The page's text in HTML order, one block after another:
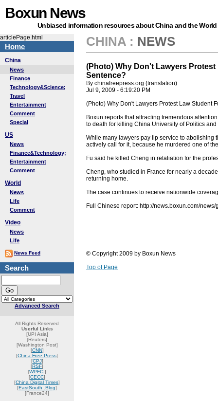
Boxun News
Unbiased information resources about China and the World
articlePage.html
Home
China
News
Finance
Technology&Science;
Travel
Entertainment
Comment
Special
US
News
Finance&Technology;
Entertainment
Comment
World
News
Life
Comment
Video
News
Life
News Feed
Search
Advanced Search
All Rights Reserved
Userful Links
[UPI Asia]
[Reuters]
[Washington Post]
[CNN]
[China Free Press]
[CPJ]
[RSF]
[WPFC ]
[CECC]
[China Digital Times]
[EastSouth..Blog]
[France24]
CHINA : NEWS
(Photo) Why Don't Lawyers
Sentence?
By chinafreepress.org (translation)
Jul 9, 2009 - 6:19:20 PM
(Photo) Why Don't Lawyers Protest Law Student
Boxun reports that attracting tremendous
to death for killing China University of Politics
While many lawyers pay lip service to abolishing
actively call for it, because he murdered one of
Fu said he killed Cheng in retaliation for the
Cheng, who studied in France for nearly a
returning home.
The case continues to receive nationwide
Full Chinese report: http://news.boxun.com/
© Copyright 2009 by Boxun News
Top of Page